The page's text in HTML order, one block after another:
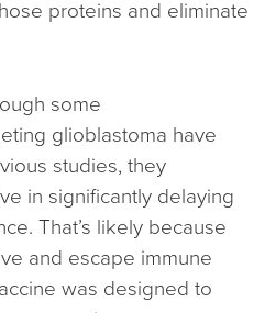
proteins and eliminate
some
glioblastoma have
studies, they
in significantly delaying
That’s likely because
and escape immune
was designed to